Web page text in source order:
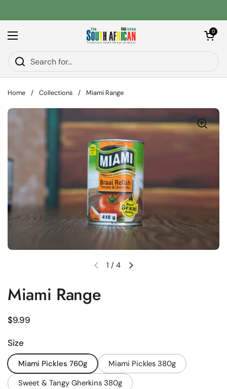
Open menu
Open
0
Home / Collections / Miami Range
Previous slideNext slide
1 / 4
Miami Range
Regular price
$9.99
Size
Miami Pickles 760g
Miami Pickles 380g
Sweet & Tangy Gherkins 380g